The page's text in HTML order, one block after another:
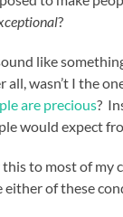
?
like
all, wasn’t I the
are precious?
would expect
this to most of my
either of these